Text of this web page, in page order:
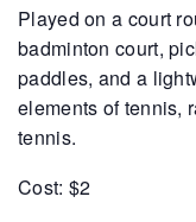
Played on a court
badminton court,
paddles, and a
elements of tennis,
tennis.
Cost: $2